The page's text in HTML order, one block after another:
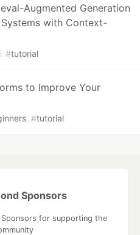
Augmented Generation
Systems with Context-
#tutorial
to Improve Your
#tutorial
Sponsors
for supporting the